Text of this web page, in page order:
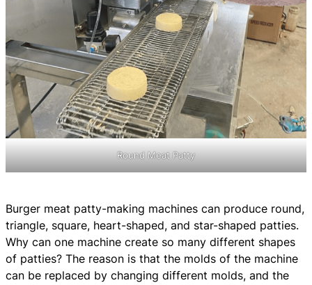
Round Meat Patty
Burger meat patty-making machines can produce round,
triangle, square, heart-shaped, and star-shaped patties.
Why can one machine create so many different shapes
of patties? The reason is that the molds of the machine
can be replaced by changing different molds, and the